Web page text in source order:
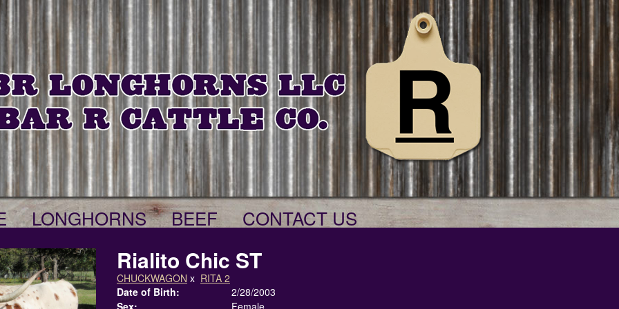
LONGHORNS BEEF CONTACT US
Rialito Chic ST
CHUCKWAGON x RITA 2
Date of Birth:
2/28/2003
Sex:
Female